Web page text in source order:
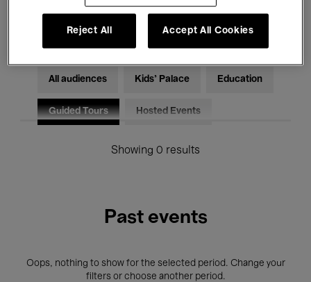
Electronic Music
All audiences Kids’ Palace Education
Guided Tours Hosted Events
Showing 0 results
Past events
Oops, nothing to show for the selected period. Change your
filters or choose another period.
Reject All Accept All Cookies